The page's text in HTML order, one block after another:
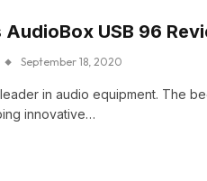
AudioBox USB 96
September 18, 2020
in audio equipment. The
innovative…